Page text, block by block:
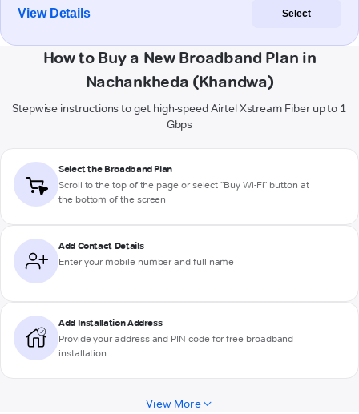
View Details Select
How to Buy a New Broadband Plan in
Nachankheda (Khandwa)
Stepwise instructions to get high-speed Airtel Xstream Fiber up to 1
Gbps
Select the Broadband Plan
Scroll to the top of the page or select "Buy Wi-Fi" button at
the bottom of the screen
Add Contact Details
Enter your mobile number and full name
Add Installation Address
Provide your address and PIN code for free broadband
installation
View More